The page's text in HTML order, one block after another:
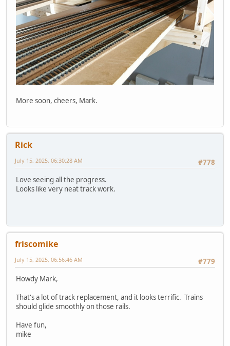
More soon, cheers, Mark.
Rick
#778
July 15, 2025, 06:30:28 AM
Love seeing all the progress.
Looks like very neat track work.
friscomike
#779
July 15, 2025, 06:56:46 AM
Howdy Mark,
That's a lot of track replacement, and it looks terrific. Trains
should glide smoothly on those rails.
Have fun,
mike